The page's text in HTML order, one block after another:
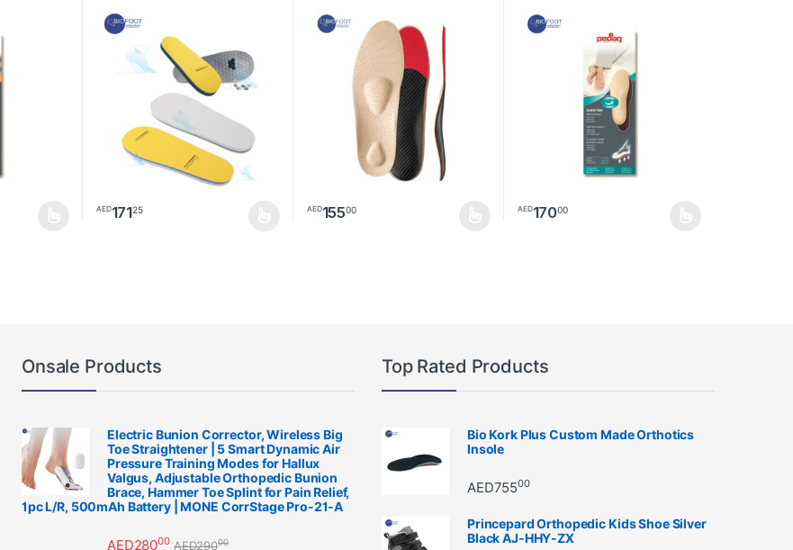
AED17125 AED15500 AED17000
Onsale Products
Electric Bunion Corrector, Wireless Big
Toe Straightener | 5 Smart Dynamic Air
Pressure Training Modes for Hallux
Valgus, Adjustable Orthopedic Bunion
Brace, Hammer Toe Splint for Pain Relief,
1pc L/R, 500mAh Battery | MONE CorrStage Pro-21-A
AED28000 AED29000
Top Rated Products
Bio Kork Plus Custom Made Orthotics
Insole
AED75500
Princepard Orthopedic Kids Shoe Silver
Black AJ-HHY-ZX